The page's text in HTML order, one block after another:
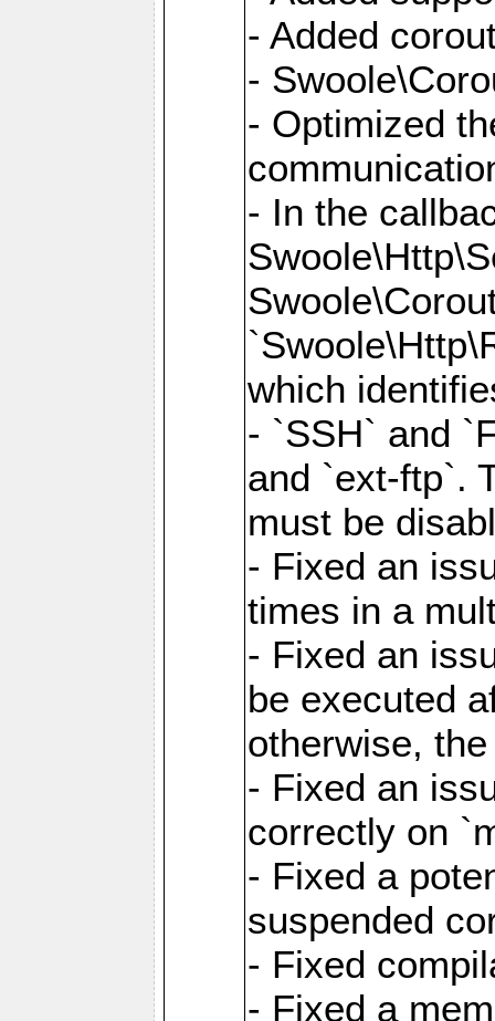
- Added
-
- Optimized
- In the
which
- `SSH` and
and `ext-ftp`.
must be
- Fixed an
times in a
- Fixed an
be executed
otherwise,
- Fixed an
correctly on
- Fixed a
suspended
- Fixed
- Fixed a